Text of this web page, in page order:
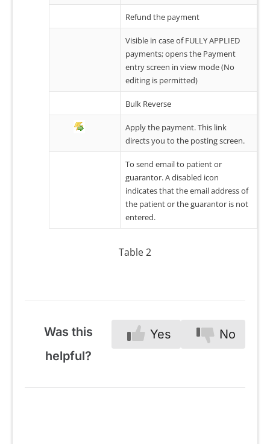
Refund the payment
Visible in case of FULLY APPLIED
payments; opens the Payment
entry screen in view mode (No
editing is permitted)
Bulk Reverse
Apply the payment. This link
directs you to the posting screen.
To send email to patient or
guarantor. A disabled icon
indicates that the email address of
the patient or the guarantor is not
entered.
Table 2
Was this
helpful?
Yes No